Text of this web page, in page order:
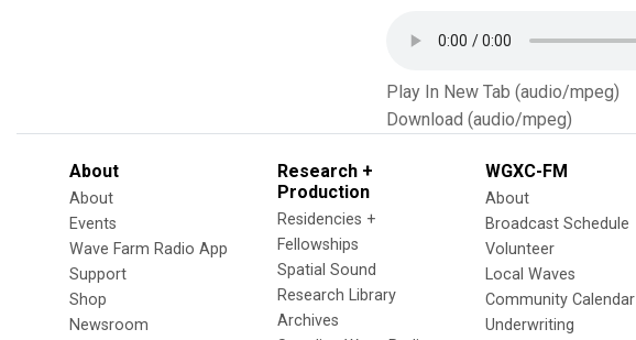
Play In New Tab (audio/mpeg)
Download (audio/mpeg)
About
About
Events
Wave Farm Radio App
Support
Shop
Newsroom
Research +
Production
Residencies +
Fellowships
Spatial Sound
Research Library
Archives
WGXC-FM
About
Broadcast Schedule
Volunteer
Local Waves
Community Calendar
Underwriting